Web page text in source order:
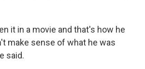
it in a movie and that's how he
make sense of what he was
said.